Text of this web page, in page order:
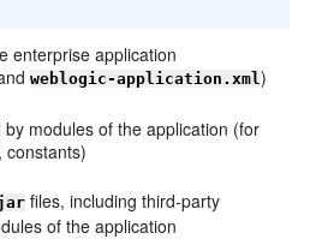
enterprise application
weblogic-application.xml)
by modules of the application (for
constants)
files, including third-party
of the application